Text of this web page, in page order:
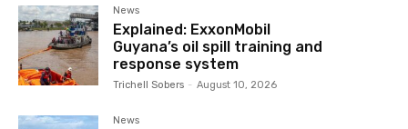
News
Explained: ExxonMobil
Guyana’s oil spill training and
response system
Trichell Sobers - August 10, 2026
News